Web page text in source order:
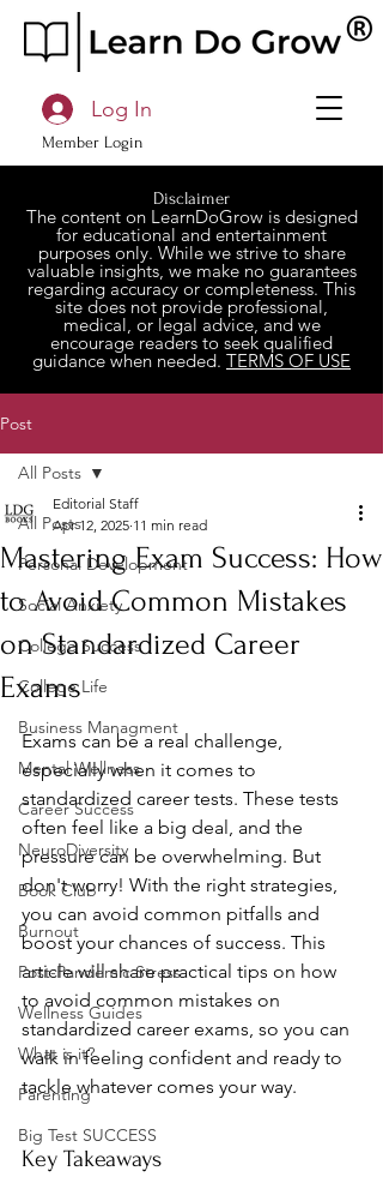
Member Login
Log In
Disclaimer
The content on LearnDoGrow is designed
for educational and entertainment
purposes only. While we strive to share
valuable insights, we make no guarantees
regarding accuracy or completeness. This
site does not provide professional,
medical, or legal advice, and we
encourage readers to seek qualified
guidance when needed. TERMS OF USE
Post
All Posts
Personal Development
Social Anxiety
College Success
College Life
Business Managment
Mental Wellness
Career Success
NeuroDiversity
Book Club
Burnout
Post-Pandemic Stress
Wellness Guides
What is it?
Parenting
Big Test SUCCESS
All Posts
Mastering Exam Success: How
to Avoid Common Mistakes
on Standardized Career
Exams
Editorial Staff
Apr 12, 2025 11 min read
Exams can be a real challenge,
especially when it comes to
standardized career tests. These tests
often feel like a big deal, and the
pressure can be overwhelming. But
don't worry! With the right strategies,
you can avoid common pitfalls and
boost your chances of success. This
article will share practical tips on how
to avoid common mistakes on
standardized career exams, so you can
walk in feeling confident and ready to
tackle whatever comes your way.
Key Takeaways